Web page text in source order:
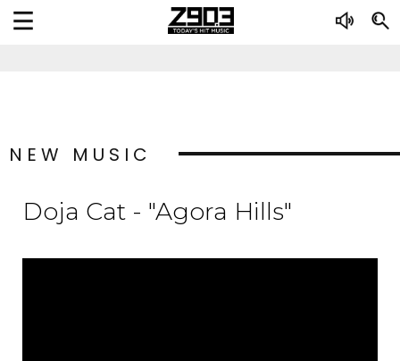
NEW MUSIC
Doja Cat - "Agora Hills"